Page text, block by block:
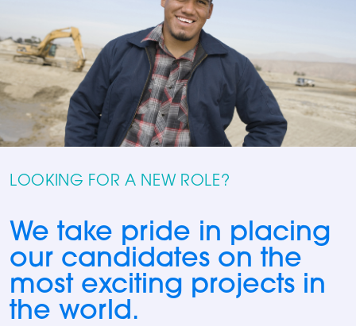
LOOKING FOR A NEW ROLE?
We take pride in placing
our candidates on the
most exciting projects in
the world.